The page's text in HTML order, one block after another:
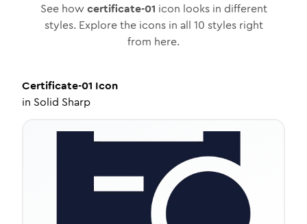
See how certificate-01 icon looks in different
styles. Explore the icons in all 10 styles right
from here.
Certificate-01 Icon
in Solid Sharp